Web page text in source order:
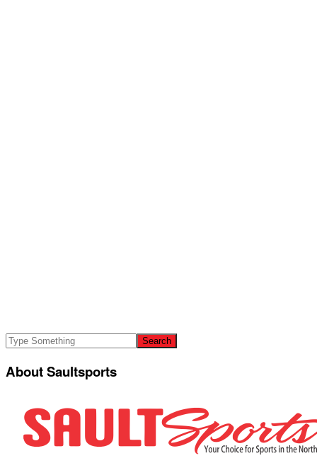
About Saultsports